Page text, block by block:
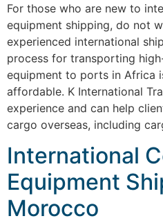
For those who are new to
equipment shipping, do not
experienced international
process for transporting
equipment to ports in Africa
affordable. K International
experience and can help
cargo overseas, including
International
Equipment
Morocco